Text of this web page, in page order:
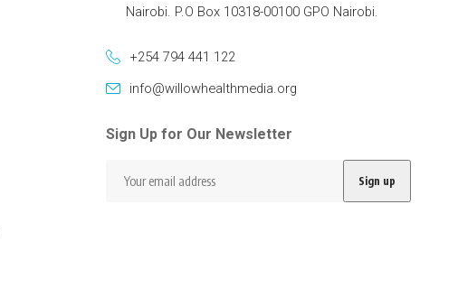
Nairobi. P.O Box 10318-00100 GPO Nairobi.
+254 794 441 122
info@willowhealthmedia.org
Sign Up for Our Newsletter